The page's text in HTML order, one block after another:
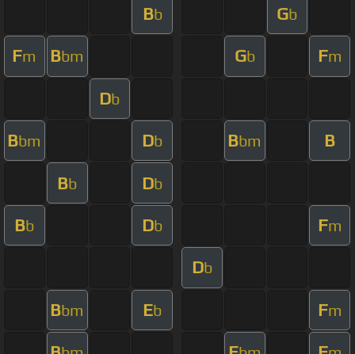
Bb Gb
Fm Bbm Gb Fm
Db
Bbm Db Bbm B
Bb Db
Bb Db Fm
Db
Bbm Eb Fm